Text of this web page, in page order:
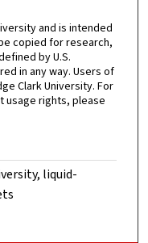
and is intended
copied for research,
by U.S.
in any way. Users of
Clark University. For
usage rights, please
liquid-